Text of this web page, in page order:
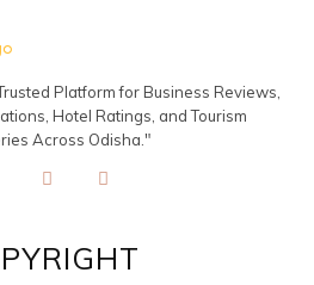
Platform for Business Reviews,
Hotel Ratings, and Tourism
Across Odisha."